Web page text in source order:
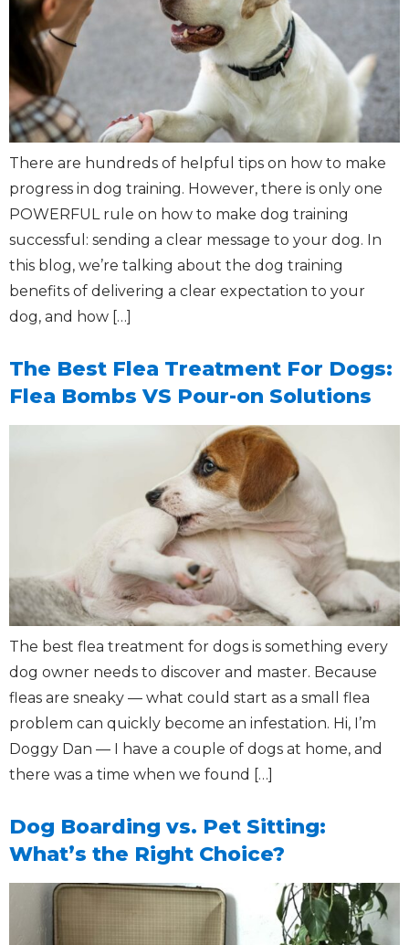
There are hundreds of helpful tips on how to make
progress in dog training. However, there is only one
POWERFUL rule on how to make dog training
successful: sending a clear message to your dog. In
this blog, we’re talking about the dog training
benefits of delivering a clear expectation to your
dog, and how […]
The Best Flea Treatment For Dogs:
Flea Bombs VS Pour-on Solutions
The best flea treatment for dogs is something every
dog owner needs to discover and master. Because
fleas are sneaky — what could start as a small flea
problem can quickly become an infestation. Hi, I’m
Doggy Dan — I have a couple of dogs at home, and
there was a time when we found […]
Dog Boarding vs. Pet Sitting:
What’s the Right Choice?